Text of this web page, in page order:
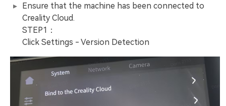
Ensure that the machine has been connected to
Creality Cloud.
STEP1：
Click Settings - Version Detection